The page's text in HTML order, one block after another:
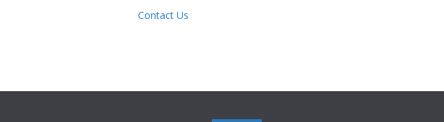
Contact Us